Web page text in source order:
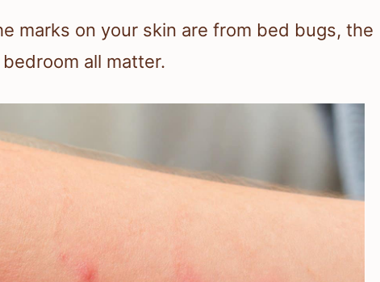
marks on your skin are from bed bugs, the
all matter.